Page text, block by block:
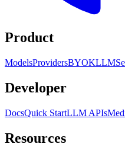
Product
ModelsProvidersBYOKLLM
Developer
DocsQuick StartLLM APIs
Resources